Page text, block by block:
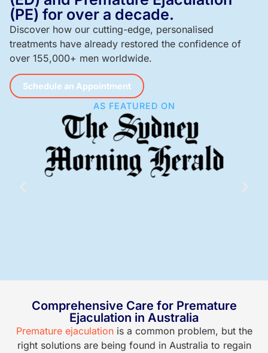
(PE) for over a decade.
Discover how our cutting-edge, personalised
treatments have already restored the confidence of
over 155,000+ men worldwide.
Schedule an Appointment
AS FEATURED ON
Comprehensive Care for Premature
Ejaculation in Australia
Premature ejaculationis a common problem, but the
right solutions are being found in Australia to regain